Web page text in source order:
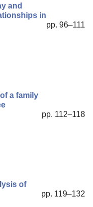
and
in
pp. 96–111
a family
pp. 112–118
of
pp. 119–132